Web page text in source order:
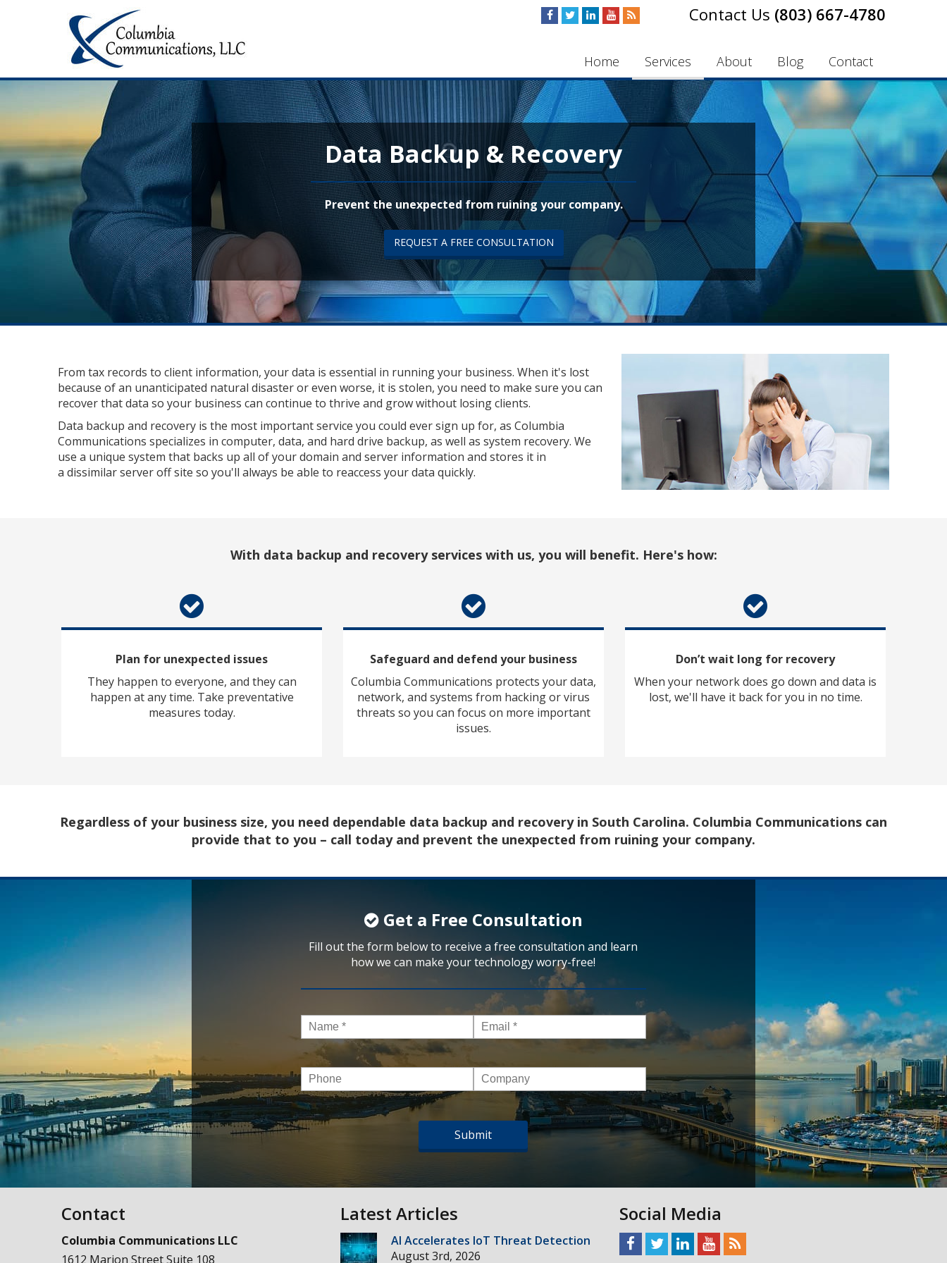
(803) 667-4780
Home Services About Blog Contact
Data Backup & Recovery
Prevent the unexpected from ruining your company.
REQUEST A FREE CONSULTATION
From tax records to client information, your data is essential in running your business. When it's lost
because of an unanticipated natural disaster or even worse, it is stolen, you need to make sure you can
recover that data so your business can continue to thrive and grow without losing clients.
Data backup and recovery is the most important service you could ever sign up for, as Columbia
Communications specializes in computer, data, and hard drive backup, as well as system recovery. We
use a unique system that backs up all of your domain and server information and stores it in
a dissimilar server off site so you'll always be able to reaccess your data quickly.
With data backup and recovery services with us, you will benefit. Here's how:
Plan for unexpected issues
They happen to everyone, and they can
happen at any time. Take preventative
measures today.
Safeguard and defend your business
Columbia Communications protects your data,
network, and systems from hacking or virus
threats so you can focus on more important
issues.
Don’t wait long for recovery
When your network does go down and data is
lost, we'll have it back for you in no time.
Regardless of your business size, you need dependable data backup and recovery in South Carolina. Columbia Communications can
provide that to you – call today and prevent the unexpected from ruining your company.
Get a Free Consultation
Fill out the form below to receive a free consultation and learn
how we can make your technology worry-free!
Name* Email*
Phone Company
Contact
Columbia Communications LLC
1612 Marion Street Suite 108
Latest Articles
AI Accelerates IoT Threat Detection
August 3rd, 2026
Social Media